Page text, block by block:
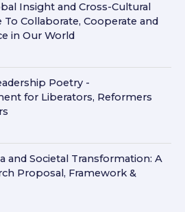
Insight and Cross-Cultural
To Collaborate, Cooperate and
in Our World
Poetry -
for Liberators, Reformers
and Societal Transformation: A
Proposal, Framework &